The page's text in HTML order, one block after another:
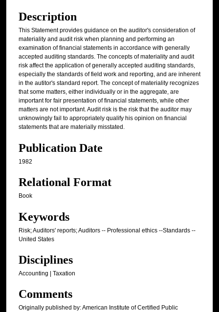
Description
This Statement provides guidance on the auditor's consideration of
materiality and audit risk when planning and performing an
examination of financial statements in accordance with generally
accepted auditing standards. The concepts of materiality and audit
risk affect the application of generally accepted auditing standards,
especially the standards of field work and reporting, and are inherent
in the autitor's standard report. The concept of materiality recognizes
that some matters, either individually or in the aggregate, are
important for fair presentation of financial statements, while other
matters are not important. Audit risk is the risk that the auditor may
unknowingly fail to appropriately qualify his opinion on financial
statements that are materially misstated.
Publication Date
1982
Relational Format
Book
Keywords
Risk; Auditors' reports; Auditors -- Professional ethics --Standards --
United States
Disciplines
Accounting | Taxation
Comments
Originally published by: American Institute of Certified Public